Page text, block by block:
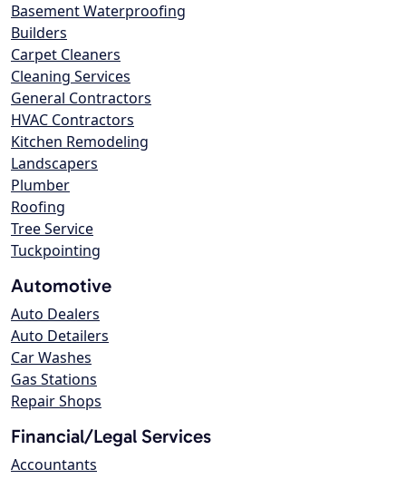
Basement Waterproofing
Builders
Carpet Cleaners
Cleaning Services
General Contractors
HVAC Contractors
Kitchen Remodeling
Landscapers
Plumber
Roofing
Tree Service
Tuckpointing
Automotive
Auto Dealers
Auto Detailers
Car Washes
Gas Stations
Repair Shops
Financial/Legal Services
Accountants